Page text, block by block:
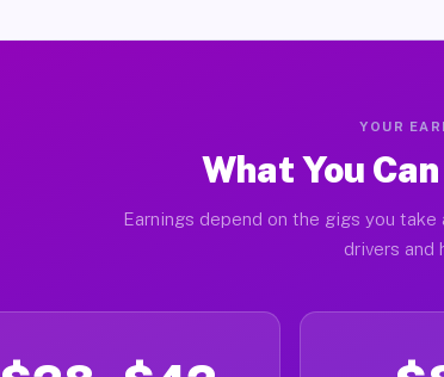
YOUR
What You
Earnings depend on the gigs you
drivers and